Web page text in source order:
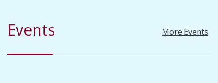
Events More Events